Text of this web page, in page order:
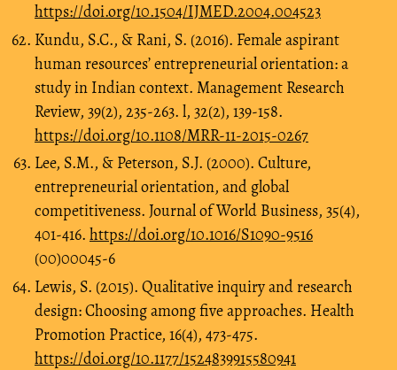
https://doi.org/10.1504/IJMED.2004.004523
Kundu, S.C., & Rani, S. (2016). Female aspirant
human resources’ entrepreneurial orientation: a
study in Indian context. Management Research
Review, 39(2), 235-263. l, 32(2), 139-158.
https://doi.org/10.1108/MRR-11-2015-0267
Lee, S.M., & Peterson, S.J. (2000). Culture,
entrepreneurial orientation, and global
competitiveness. Journal of World Business, 35(4),
401-416. https://doi.org/10.1016/S1090-9516
(00)00045-6
Lewis, S. (2015). Qualitative inquiry and research
design: Choosing among five approaches. Health
Promotion Practice, 16(4), 473-475.
https://doi.org/10.1177/1524839915580941